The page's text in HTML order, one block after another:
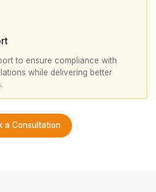
to ensure compliance with
while delivering better
a Consultation